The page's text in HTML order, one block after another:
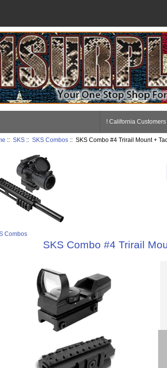
! California
::SKS ::SKS Combos :: SKS Combo #4 Trirail Mount +
Combos
SKS Combo #4 Trirail